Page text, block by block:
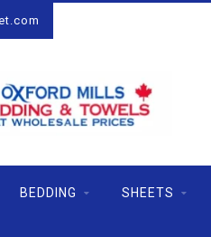
BEDDING SHEETS